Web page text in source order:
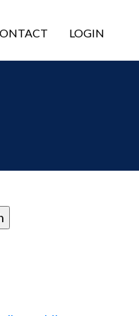
LOGIN